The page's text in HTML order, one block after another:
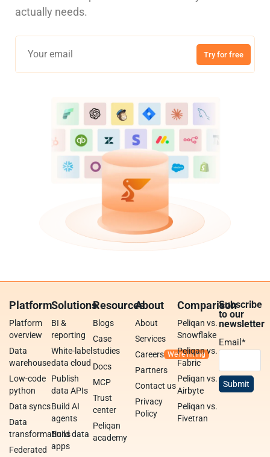
actually needs.
Try for free
Platform
Platform
overview
Data
warehouse
Low-code
python
Data syncs
Data
transformations
Federated
Solutions
BI &
reporting
White-label
data cloud
Publish
data APIs
Build AI
agents
Build data
apps
Resources
Blogs
Case
studies
Docs
MCP
Trust
center
Peliqan
academy
About
About
Services
Careers
Partners
Contact us
Privacy
Policy
Comparison
Peliqan vs.
Snowflake
Peliqan vs.
Fabric
Peliqan vs.
Airbyte
Peliqan vs.
Fivetran
Subscribe
to our
newsletter
Email*